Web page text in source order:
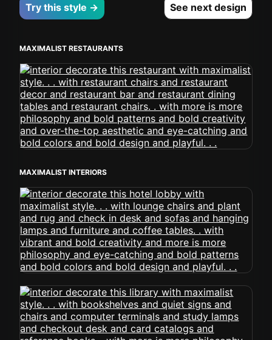
Try this style → See next design
MAXIMALIST RESTAURANTS
MAXIMALIST INTERIORS